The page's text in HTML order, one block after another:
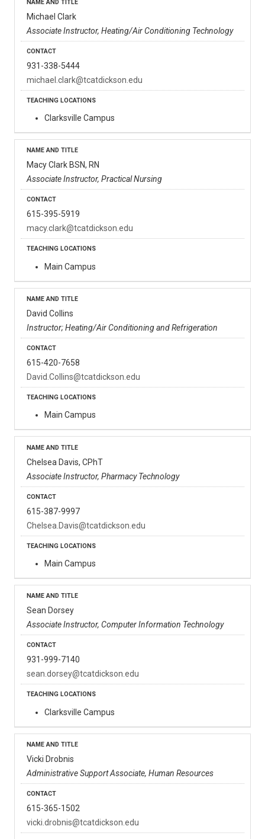
Michael Clark
Associate Instructor, Heating/Air Conditioning Technology
931-338-5444
michael.clark@tcatdickson.edu
Clarksville Campus
Macy Clark BSN, RN
Associate Instructor, Practical Nursing
615-395-5919
macy.clark@tcatdickson.edu
Main Campus
David Collins
Instructor; Heating/Air Conditioning and Refrigeration
615-420-7658
David.Collins@tcatdickson.edu
Main Campus
Chelsea Davis, CPhT
Associate Instructor, Pharmacy Technology
615-387-9997
Chelsea.Davis@tcatdickson.edu
Main Campus
Sean Dorsey
Associate Instructor, Computer Information Technology
931-999-7140
sean.dorsey@tcatdickson.edu
Clarksville Campus
Vicki Drobnis
Administrative Support Associate, Human Resources
615-365-1502
vicki.drobnis@tcatdickson.edu